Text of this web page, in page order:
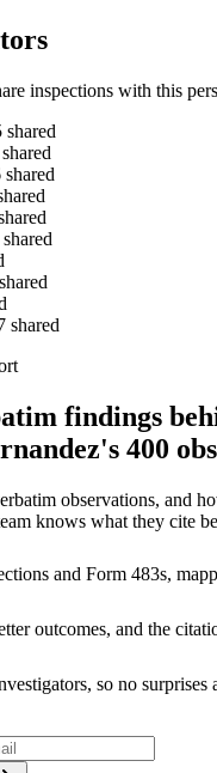
inspections with this
shared
shared
shared
shared
shared
shared
findings
400
observations, and
knows what they cite
and Form 483s,
outcomes, and the
so no surprises